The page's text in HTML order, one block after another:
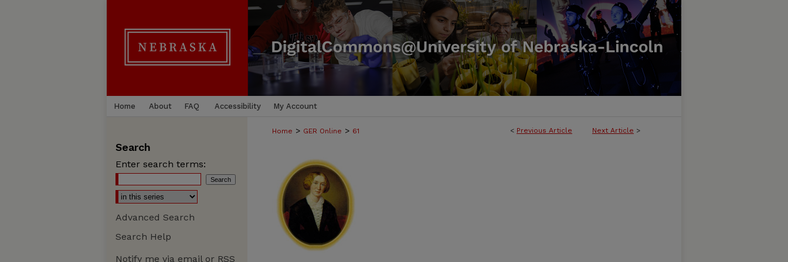
Home About FAQ Accessibility My Account
< Previous Article Next Article >
Home > GER Online > 61
Search
Enter search terms:
Advanced Search
Search Help
Notify me via email or RSS